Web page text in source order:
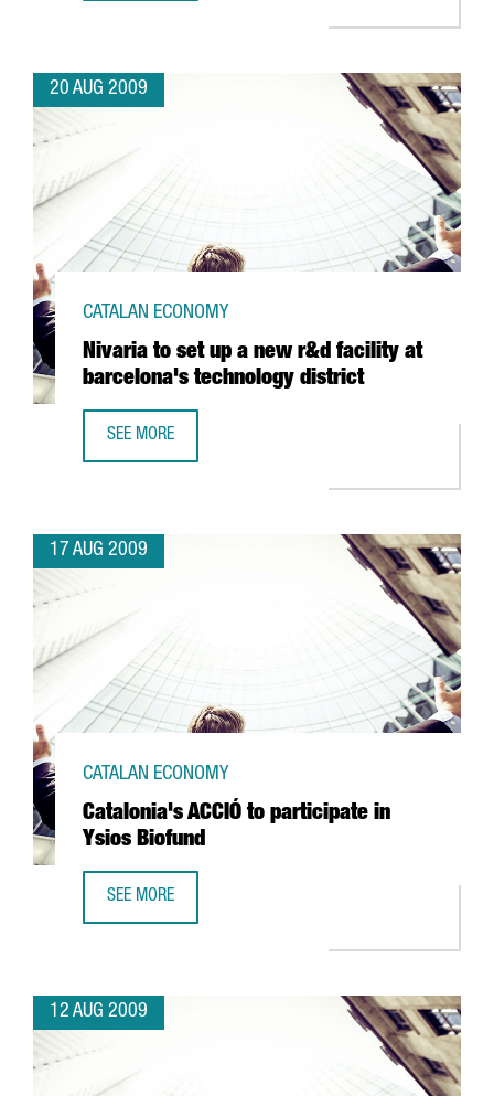
20 AUG 2009
Nivaria to set up a new r&d facility at
barcelona's technology district
CATALAN ECONOMY
SEE MORE
17 AUG 2009
Catalonia's ACCIÓ to participate in
Ysios Biofund
CATALAN ECONOMY
SEE MORE
12 AUG 2009